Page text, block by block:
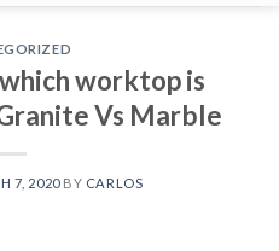
worktop is
Vs Marble
7, 2020BY CARLOS